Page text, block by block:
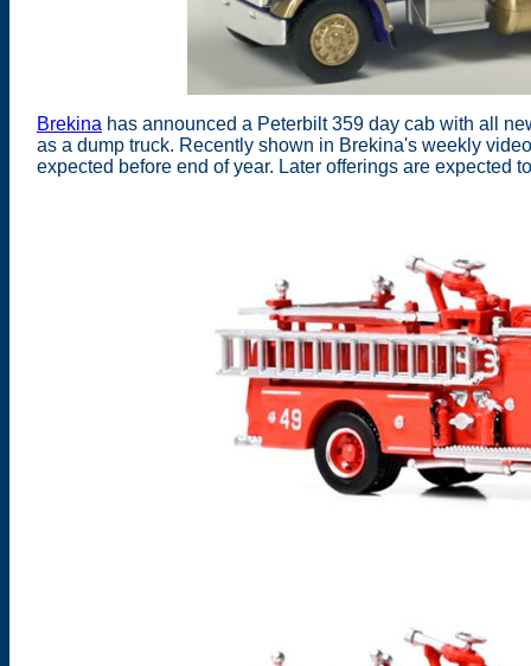
Brekina has announced a Peterbilt 359 day cab with all
as a dump truck. Recently shown in Brekina's weekly
expected before end of year. Later offerings are expected